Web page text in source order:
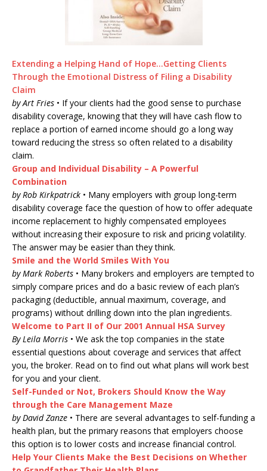
Extending a Helping Hand of Hope…Getting Clients
Through the Emotional Distress of Filing a Disability
Claim
by Art Fries • If your clients had the good sense to purchase
disability coverage, knowing that they will have cash flow to
replace a portion of earned income should go a long way
toward reducing the stress so often related to a disability
claim.
Group and Individual Disability – A Powerful
Combination
by Rob Kirkpatrick • Many employers with group long-term
disability coverage face the question of how to offer adequate
income replacement to highly compensated employees
without increasing their exposure to risk and pricing volatility.
The answer may be easier than they think.
Smile and the World Smiles With You
by Mark Roberts • Many brokers and employers are tempted to
simply compare prices and do a basic review of each plan’s
packaging (deductible, annual maximum, coverage, and
programs) without drilling down into the plan ingredients.
Welcome to Part II of Our 2001 Annual HSA Survey
By Leila Morris • We ask the top companies in the state
essential questions about coverage and services that affect
you, the broker. Read on to find out what plans will work best
for you and your client.
Self-Funded or Not, Brokers Should Know the Way
through the Care Management Maze
by David Zanze • There are several advantages to self-funding a
health plan, but the primary reasons that employers choose
this option is to lower costs and increase financial control.
Help Your Clients Make the Best Decisions on Whether